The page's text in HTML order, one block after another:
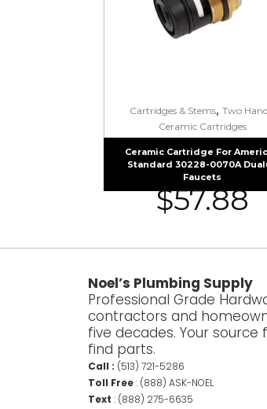
Cartridges & Stems, Two
Ceramic Cartridges
Ceramic Cartridge For
Standard 30228-0070A
Faucets
$57.88
Noel’s Plumbing Supply
Professional Grade
contractors and
five decades. Your
find parts.
Call : (513) 721-5286
Toll Free: (888) ASK-NOEL
Text : (888) 275-6635